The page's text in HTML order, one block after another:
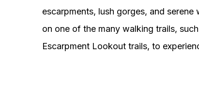
escarpments, lush gorges, and
on one of the many walking trails,
Escarpment Lookout trails, to